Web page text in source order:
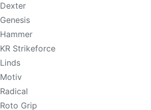
Dexter
Genesis
Hammer
KR Strikeforce
Linds
Motiv
Radical
Roto Grip